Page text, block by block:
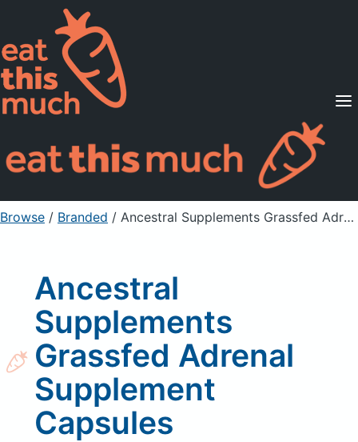
Supported Diets
Pricing
For Professionals
Sign Up Already a member? Sign in
Browse / Branded / Ancestral Supplements Grassfed Adrenal Supplement Capsules
Ancestral
Supplements
Grassfed Adrenal
Supplement
Capsules